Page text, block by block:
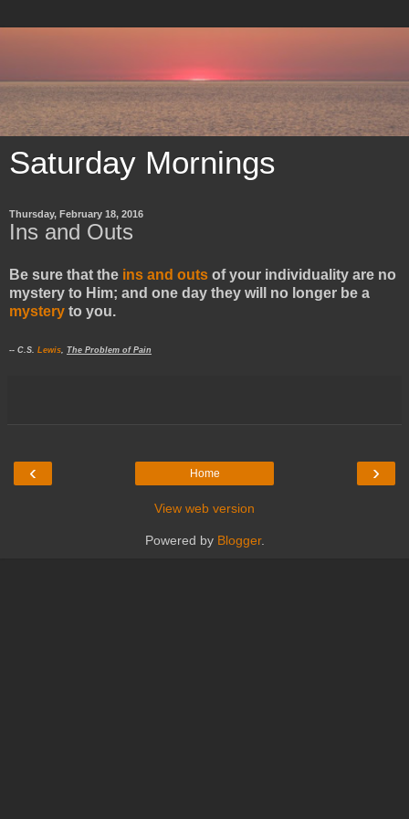
Saturday Mornings
Thursday, February 18, 2016
Ins and Outs
Be sure that the ins and outs of your individuality are no
mystery to Him; and one day they will no longer be a
mystery to you.
-- C.S. Lewis, The Problem of Pain
‹ ›
Home
View web version
Powered by Blogger.